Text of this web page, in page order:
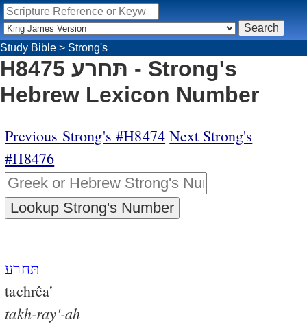
Study Bible > Strong's
H8475 תּחרע - Strong's
Hebrew Lexicon Number
Previous Strong's #H8474 Next Strong's
#H8476
תּחרע
tachrêa‛
takh-ray'-ah